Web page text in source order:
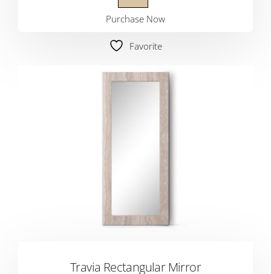
Purchase Now
Favorite
Travia Rectangular Mirror